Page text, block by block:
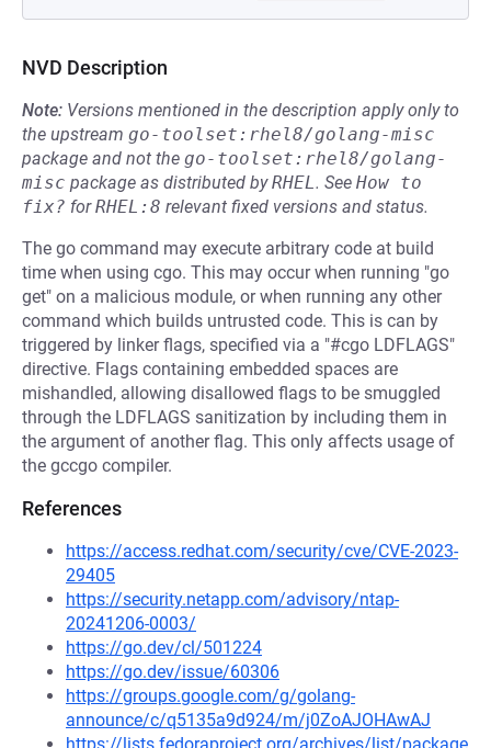
NVD Description
Note: Versions mentioned in the description apply only to
the upstream go-toolset:rhel8/golang-misc
package and not the go-toolset:rhel8/golang-
misc package as distributed byRHEL. See How to
fix? forRHEL:8 relevant fixed versions and status.
The go command may execute arbitrary code at build
time when using cgo. This may occur when running "go
get" on a malicious module, or when running any other
command which builds untrusted code. This is can by
triggered by linker flags, specified via a "#cgo LDFLAGS"
directive. Flags containing embedded spaces are
mishandled, allowing disallowed flags to be smuggled
through the LDFLAGS sanitization by including them in
the argument of another flag. This only affects usage of
the gccgo compiler.
References
https://access.redhat.com/security/cve/CVE-2023-
29405
https://security.netapp.com/advisory/ntap-
20241206-0003/
https://go.dev/cl/501224
https://go.dev/issue/60306
https://groups.google.com/g/golang-
announce/c/q5135a9d924/m/j0ZoAJOHAwAJ